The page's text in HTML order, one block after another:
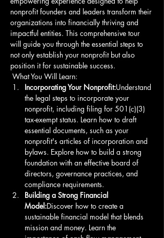
nonprofit founders and leaders transform their
organizations into financially thriving and
impactful entities. This comprehensive tour
will guide you through the essential steps to
not only establish your nonprofit but also
position it for sustainable success.
What You Will Learn:
Incorporating Your Nonprofit:Understand
the legal steps to incorporate your
nonprofit, including filing for 501(c)(3)
tax-exempt status. Learn how to draft
essential documents, such as your
nonprofit's articles of incorporation and
bylaws. Explore how to build a strong
foundation with an effective board of
directors, governance practices, and
compliance requirements.
Building a Strong Financial
Model:Discover how to create a
sustainable financial model that blends
mission and money. Learn the